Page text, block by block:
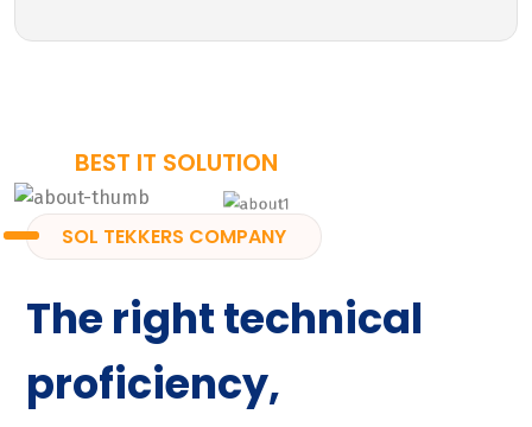
BEST IT SOLUTION
SOL TEKKERS COMPANY
The right technical
proficiency,